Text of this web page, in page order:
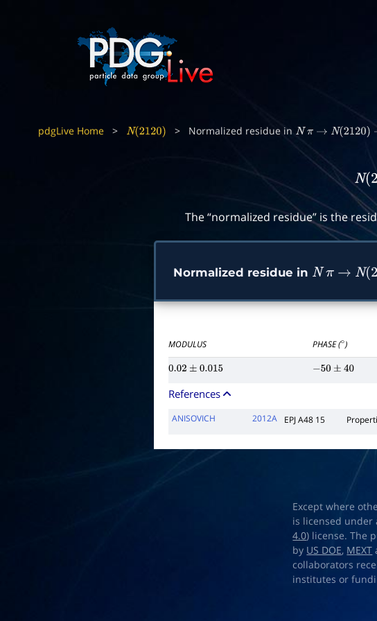
pdgLive Home > N(2120) > Normalized residue in N π → N(2120)
N(
The “normalized residue” is the
Normalized residue in N π → N(
MODULUS PHASE ( ∘)
0.02± 0.015 −50± 40
References
ANISOVICH 2012A EPJ A48 15
Except where
is licensed under
4.0) license. The
by US DOE, MEXT
collaborators
institutes or